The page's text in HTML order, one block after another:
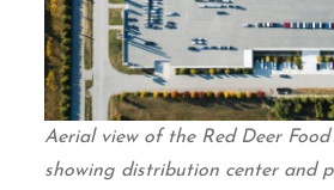
Aerial view of the Red Deer
showing distribution center and